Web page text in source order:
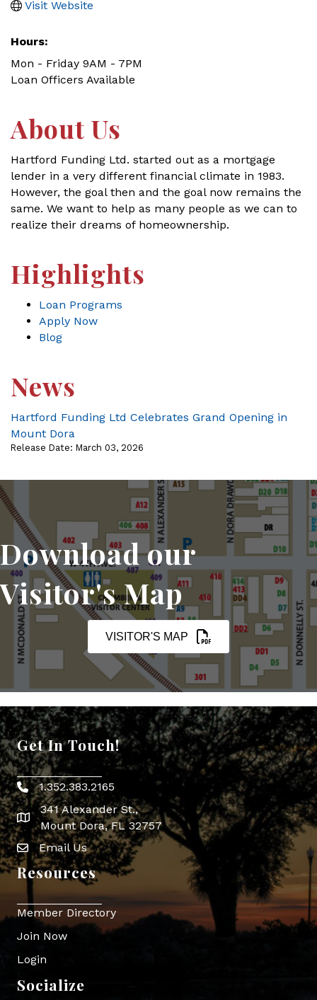
Visit Website
Hours:
Mon - Friday 9AM - 7PM
Loan Officers Available
About Us
Hartford Funding Ltd. started out as a mortgage
lender in a very different financial climate in 1983.
However, the goal then and the goal now remains the
same. We want to help as many people as we can to
realize their dreams of homeownership.
Highlights
Loan Programs
Apply Now
Blog
News
Hartford Funding Ltd Celebrates Grand Opening in
Mount Dora
Release Date: March 03, 2026
Download our
Visitor's Map
VISITOR'S MAP
Get In Touch!
Phone icon
1.352.383.2165
map icon
341 Alexander St.,
Mount Dora, FL 32757
Envelope Icon
Email Us
Resources
Member Directory
Join Now
Login
Socialize